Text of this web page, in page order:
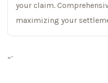
your claim.
maximizing your
“`